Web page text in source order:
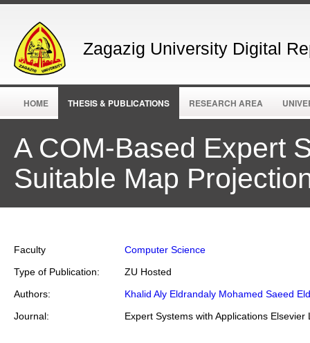
Zagazig University Digital
HOME THESIS & PUBLICATIONS RESEARCH AREA
A COM-Based Expert
Suitable Map
Faculty
Computer Science
Type of Publication:
ZU Hosted
Authors:
Khalid Aly Eldrandaly Mohamed Saeed
Journal:
Expert Systems with Applications Elsevier